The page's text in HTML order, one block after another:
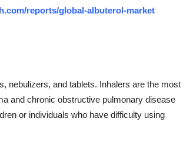
reports/global-albuterol-market
nebulizers, and tablets. Inhalers are the most
and chronic obstructive pulmonary disease
or individuals who have difficulty using